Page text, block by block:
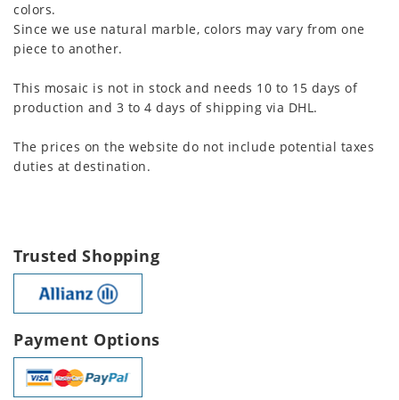
colors.
Since we use natural marble, colors may vary from one
piece to another.
This mosaic is not in stock and needs 10 to 15 days of
production and 3 to 4 days of shipping via DHL.
The prices on the website do not include potential taxes
duties at destination.
Trusted Shopping
Payment Options